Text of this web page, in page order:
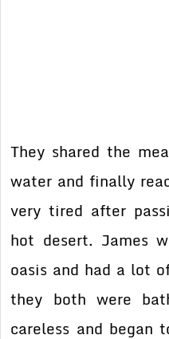
They shared the
water and finally
very tired after
hot desert. James
oasis and had a lot
they both were
careless and began